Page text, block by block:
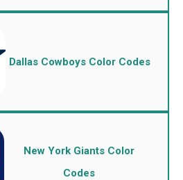
Dallas Cowboys Color Codes
New York Giants Color
Codes